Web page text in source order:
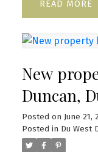
READ
New
Duncan,
Posted on June 21,
Posted in Du West